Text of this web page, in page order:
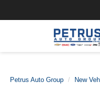
Petrus Auto Group New